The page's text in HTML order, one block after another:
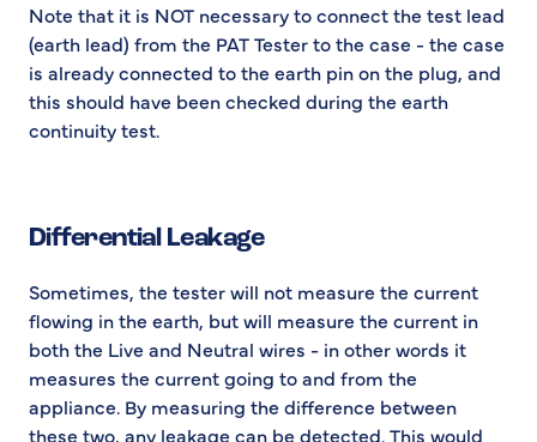
Note that it is NOT necessary to connect the test lead
(earth lead) from the PAT Tester to the case - the case
is already connected to the earth pin on the plug, and
this should have been checked during the earth
continuity test.
Differential Leakage
Sometimes, the tester will not measure the current
flowing in the earth, but will measure the current in
both the Live and Neutral wires - in other words it
measures the current going to and from the
appliance. By measuring the difference between
these two, any leakage can be detected. This would